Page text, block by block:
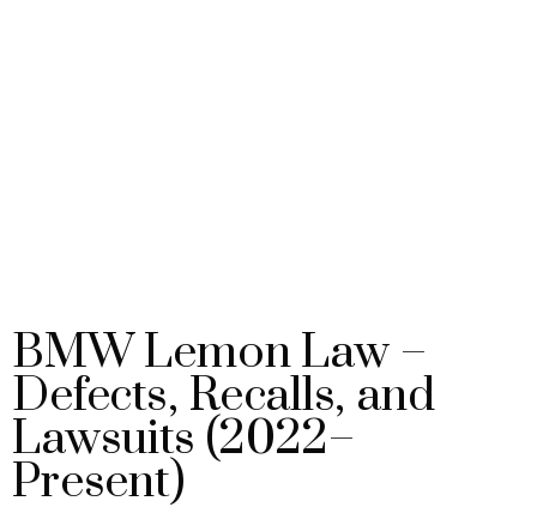
BMW Lemon Law –
Defects, Recalls, and
Lawsuits (2022–
Present)